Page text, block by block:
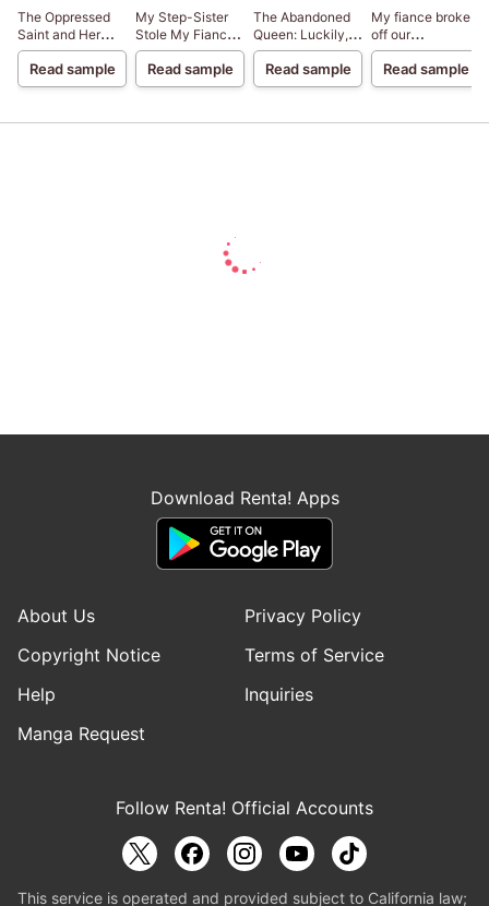
The Oppressed
Saint and Her
Loyal Duke
Read sample
My Step-Sister
Stole My Fiance,
But Now The
Genius Sorcerer
Adores Me
Read sample
The Abandoned
Queen: Luckily,
My Divorce was
Finalized. Once I
Left, I Found the
Dragonia Waiting
Read sample
My fiance broke
off our
engagement
because my
sister-in-law is a
beloved one of
Read sample
Download Renta! Apps
About Us
Privacy Policy
Copyright Notice
Terms of Service
Help
Inquiries
Manga Request
Follow Renta! Official Accounts
This service is operated and provided subject to California law;